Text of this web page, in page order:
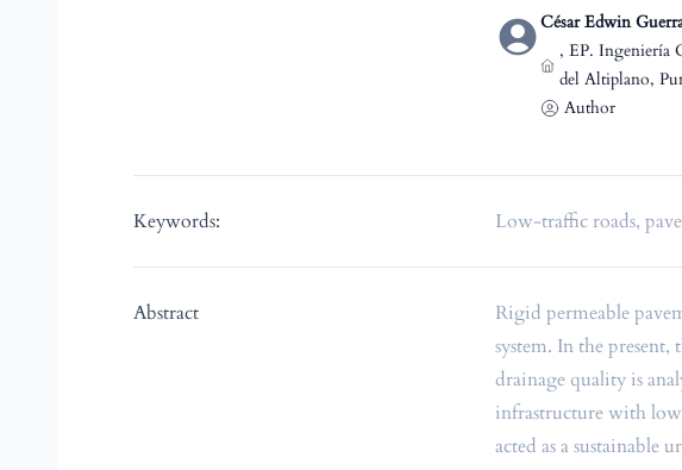
César Edwin
,EP. Ingeniería
del Altiplano,
Author
Keywords: Low-traffic roads,
Abstract
Rigid permeable
system. In the
drainage quality is
infrastructure with
acted as a sustainable